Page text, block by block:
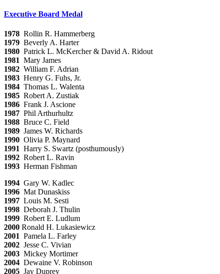
Executive Board Medal
1978 Rollin R. Hammerberg
1979 Beverly A. Harter
1980 Patrick L. McKercher & David A. Ridout
1981 Mary James
1982 William F. Adrian
1983 Henry G. Fuhs, Jr.
1984 Thomas L. Walenta
1985 Robert A. Zustiak
1986 Frank J. Ascione
1987 Phil Arthurhultz
1988 Bruce C. Field
1989 James W. Richards
1990 Olivia P. Maynard
1991 Harry S. Swartz (posthumously)
1992 Robert L. Ravin
1993 Herman Fishman
1994 Gary W. Kadlec
1996 Mat Dunaskiss
1997 Louis M. Sesti
1998 Deborah J. Thulin
1999 Robert E. Ludlum
2000 Ronald H. Lukasiewicz
2001 Pamela L. Farley
2002 Jesse C. Vivian
2003 Mickey Mortimer
2004 Dewaine V. Robinson
2005 Jay Duprey